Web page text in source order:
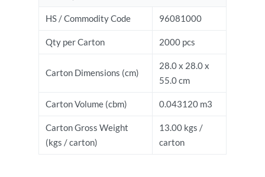
HS / Commodity Code 96081000
Qty per Carton 2000 pcs
Carton Dimensions (cm)
28.0 x 28.0 x
55.0 cm
Carton Volume (cbm) 0.043120 m3
Carton Gross Weight
(kgs / carton)
13.00 kgs /
carton